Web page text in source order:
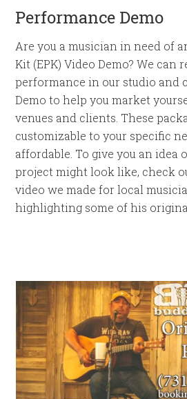
Performance Demo
Are you a musician in need of
Kit (EPK) Video Demo? We can
performance in our studio and
Demo to help you market
venues and clients. These
customizable to your specific
affordable. To give you an idea
project might look like, check
video we made for local
highlighting some of his